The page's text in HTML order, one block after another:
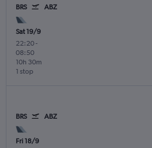
BRS ABZ
Sat 19/9
22:20-
08:50
1 stop
10h 30m
BRS ABZ
Fri 18/9